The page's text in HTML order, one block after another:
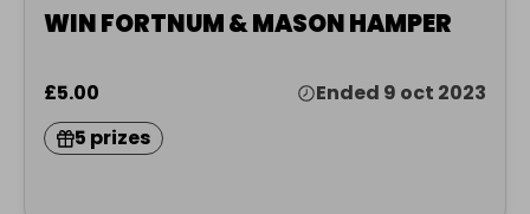
WIN FORTNUM & MASON HAMPER
£5.00
Ended 9 oct 2023
5 prizes